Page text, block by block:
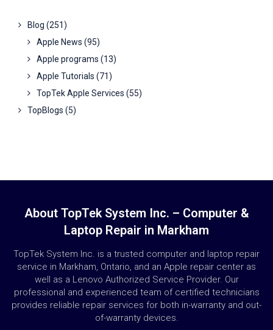
Blog (251)
Apple News (95)
Apple programs (13)
Apple Tutorials (71)
TopTek Apple Services (55)
TopBlogs (5)
About TopTek System Inc. – Computer &
Laptop Repair in Markham
TopTek System Inc. is a trusted computer and laptop repair
service in Markham, Ontario, and an Apple repair center as
well as a Lenovo Authorized Service Provider. Our
professional and experienced team of certified technicians
provides reliable repair services for both in-warranty and out-
of-warranty devices.